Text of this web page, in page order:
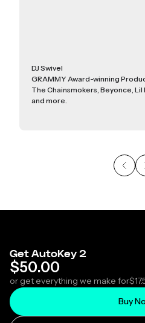
DJ Swivel
GRAMMY Award-winning
The Chainsmokers, Beyonce, Lil
and more.
Get AutoKey 2
$50.00
or get everything we make for
Buy